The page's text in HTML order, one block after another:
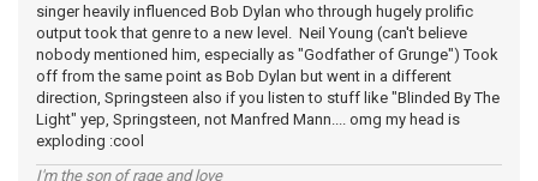
singer heavily influenced Bob Dylan who through hugely prolific
output took that genre to a new level. Neil Young (can't believe
nobody mentioned him, especially as "Godfather of Grunge") Took
off from the same point as Bob Dylan but went in a different
direction, Springsteen also if you listen to stuff like "Blinded By The
Light" yep, Springsteen, not Manfred Mann.... omg my head is
exploding :cool
I'm the son of rage and love